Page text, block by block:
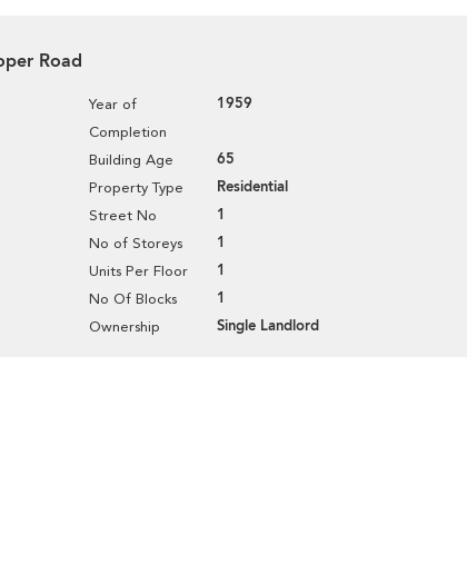
Road
Year of
Completion
1959
Building Age 65
Property Type Residential
Street No 1
No of Storeys 1
Units Per Floor 1
No Of Blocks 1
Ownership Single Landlord